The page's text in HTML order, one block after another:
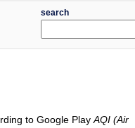
search
to Google PlayAQI (Air